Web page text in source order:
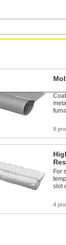
8
For
slot
4